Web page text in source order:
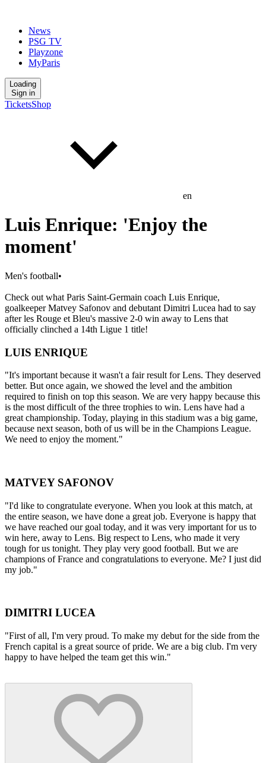
News
PSG TV
Playzone
MyParis
Loading
Sign in
TicketsShop
en
Luis Enrique: 'Enjoy the
moment'
Men's football•
Check out what Paris Saint-Germain coach Luis Enrique,
goalkeeper Matvey Safonov and debutant Dimitri Lucea had to say
after les Rouge et Bleu's massive 2-0 win away to Lens that
officially clinched a 14th Ligue 1 title!
LUIS ENRIQUE
"It's important because it wasn't a fair result for Lens. They deserved
better. But once again, we showed the level and the ambition
required to finish on top this season. We are very happy because this
is the most difficult of the three trophies to win. Lens have had a
great championship. Today, playing in this stadium was a big game,
because next season, both of us will be in the Champions League.
We need to enjoy the moment."
MATVEY SAFONOV
"I'd like to congratulate everyone. When you look at this match, at
the entire season, we have done a great job. Everyone is happy that
we have reached our goal today, and it was very important for us to
win here, away to Lens. Big respect to Lens, who made it very
tough for us tonight. They play very good football. But we are
champions of France and congratulations to everyone. Me? I just did
my job."
DIMITRI LUCEA
"First of all, I'm very proud. To make my debut for the side from the
French capital is a great source of pride. We are a big club. I'm very
happy to have helped the team get this win."